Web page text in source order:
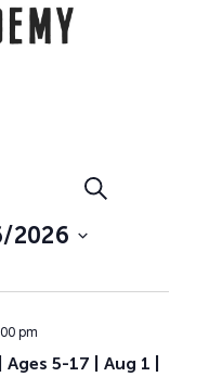
Events
Search
and
Views
Search
2026
pm
5-17 | Aug 1 |